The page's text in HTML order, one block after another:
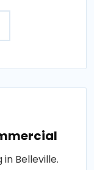
Belleville.